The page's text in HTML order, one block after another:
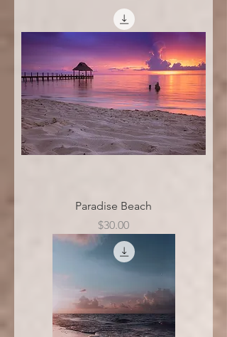
Paradise Beach
Price
$30.00